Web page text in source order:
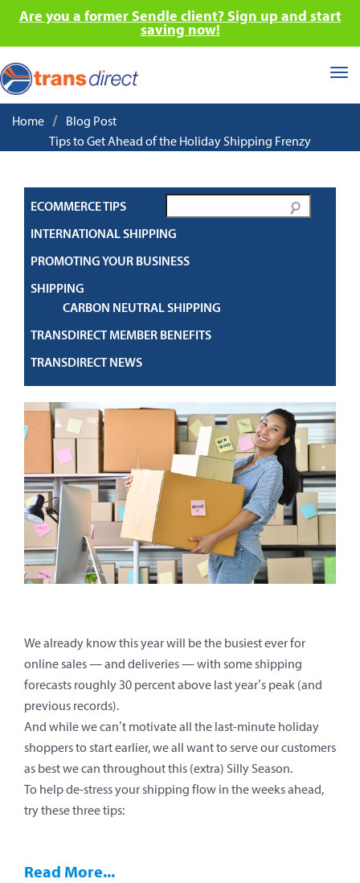
Are you a former Sendle client? Sign up and start
saving now!
Home / Blog Post
Tips to Get Ahead of the Holiday Shipping Frenzy
ECOMMERCE TIPS
INTERNATIONAL SHIPPING
PROMOTING YOUR BUSINESS
SHIPPING
CARBON NEUTRAL SHIPPING
TRANSDIRECT MEMBER BENEFITS
TRANSDIRECT NEWS
We already know this year will be the busiest ever for
online sales — and deliveries — with some shipping
forecasts roughly 30 percent above last year’s peak (and
previous records).
And while we can’t motivate all the last-minute holiday
shoppers to start earlier, we all want to serve our customers
as best we can throughout this (extra) Silly Season.
To help de-stress your shipping flow in the weeks ahead,
try these three tips:
Read More...